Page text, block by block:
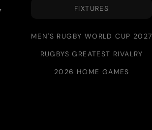
FIXTURES
MEN'S RUGBY WORLD CUP 2027
RUGBYS GREATEST RIVALRY
2026 HOME GAMES